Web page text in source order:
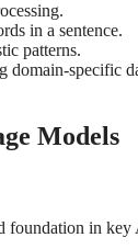
in a sentence.
patterns.
domain-specific
Models
foundation in